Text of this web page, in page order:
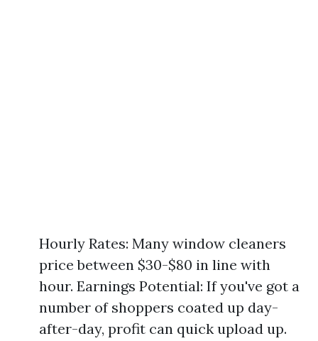
Hourly Rates: Many window cleaners
price between $30-$80 in line with
hour. Earnings Potential: If you've got a
number of shoppers coated up day-
after-day, profit can quick upload up.